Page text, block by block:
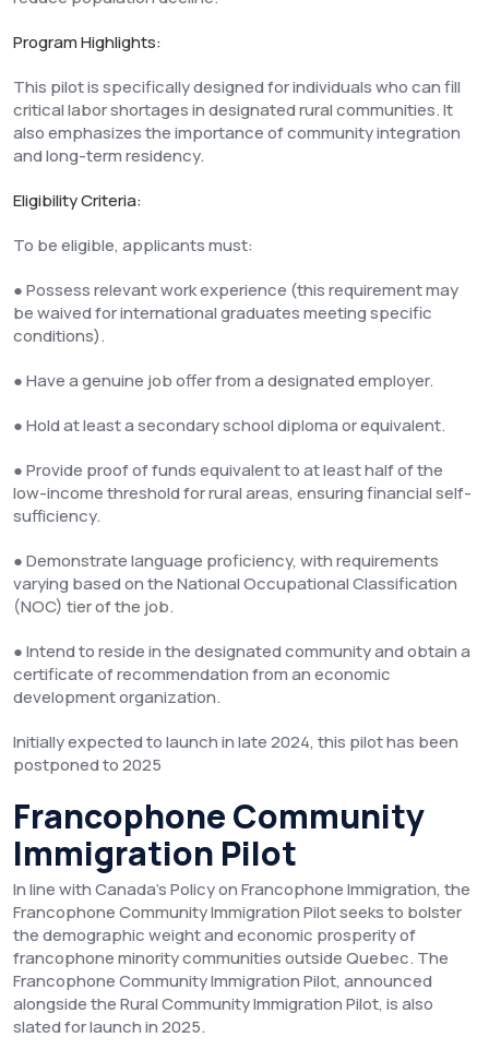
Program Highlights:
This pilot is specifically designed for individuals who can fill
critical labor shortages in designated rural communities. It
also emphasizes the importance of community integration
and long-term residency.
Eligibility Criteria:
To be eligible, applicants must:
● Possess relevant work experience (this requirement may
be waived for international graduates meeting specific
conditions).
● Have a genuine job offer from a designated employer.
● Hold at least a secondary school diploma or equivalent.
● Provide proof of funds equivalent to at least half of the
low-income threshold for rural areas, ensuring financial self-
sufficiency.
● Demonstrate language proficiency, with requirements
varying based on the National Occupational Classification
(NOC) tier of the job.
● Intend to reside in the designated community and obtain a
certificate of recommendation from an economic
development organization.
Initially expected to launch in late 2024, this pilot has been
postponed to 2025
Francophone Community
Immigration Pilot
In line with Canada’s Policy on Francophone Immigration, the
Francophone Community Immigration Pilot seeks to bolster
the demographic weight and economic prosperity of
francophone minority communities outside Quebec. The
Francophone Community Immigration Pilot, announced
alongside the Rural Community Immigration Pilot, is also
slated for launch in 2025.